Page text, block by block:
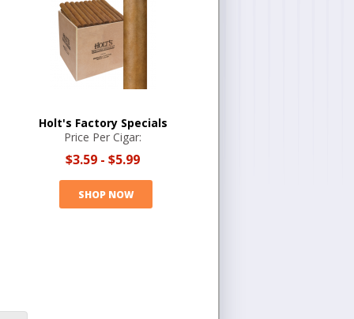
Holt's Factory Specials
Price Per Cigar:
$3.59 - $5.99
SHOP NOW